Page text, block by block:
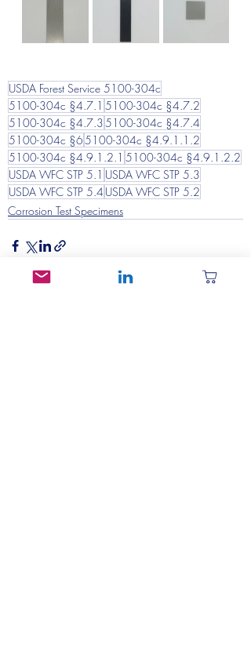
USDA Forest Service 5100-304c
5100-304c §4.7.1 5100-304c §4.7.2
5100-304c §4.7.35100-304c §4.7.4
5100-304c §65100-304c §4.9.1.1.2
5100-304c §4.9.1.2.1 5100-304c §4.9.1.2.2
USDA WFC STP 5.1 USDA WFC STP 5.3
USDA WFC STP 5.4 USDA WFC STP 5.2
Corrosion Test Specimens